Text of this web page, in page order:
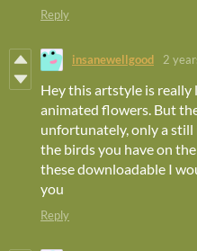
Reply
insanewellgood 2
Hey this artstyle is really
animated flowers. But
unfortunately, only a still
the birds you have on
these downloadable I
you
Reply